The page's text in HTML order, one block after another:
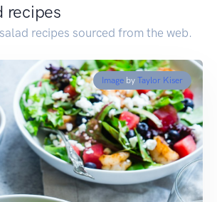
recipes
recipes sourced from the web.
Image by Taylor Kiser